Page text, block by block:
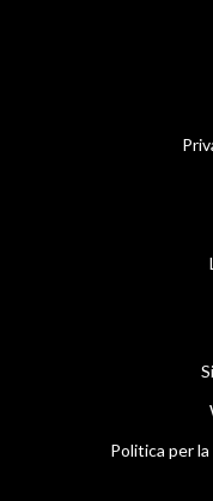
Politica per